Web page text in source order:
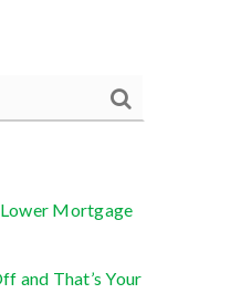
Mortgage
and That’s Your